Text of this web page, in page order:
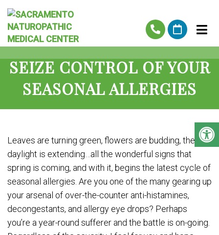
SEIZE CONTROL OF YOUR
SEASONAL ALLERGIES
Leaves are turning green, flowers are budding, the
daylight is extending…all the wonderful signs that
spring is coming, and with it, begins the latest cycle of
seasonal allergies. Are you one of the many gearing up
your arsenal of over-the-counter anti-histamines,
decongestants, and allergy eye drops? Perhaps
you’re a year-round sufferer and the battle is on-going.